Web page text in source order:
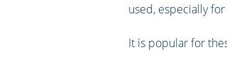
used, especially
It is popular for